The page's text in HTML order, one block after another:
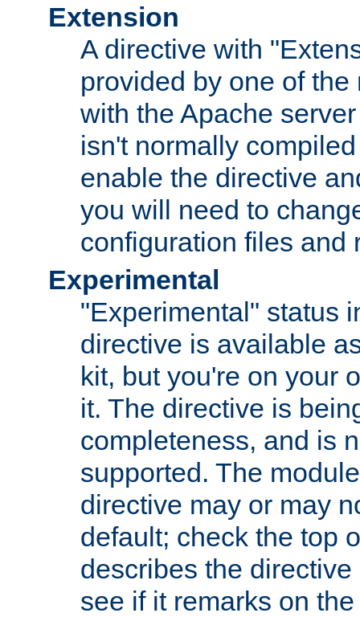
Extension
A directive with
provided by one of
with the Apache
isn't normally
enable the directive
you will need to
configuration files and
Experimental
"Experimental" status
directive is available
kit, but you're on your
it. The directive is
completeness, and is
supported. The
directive may or may
default; check the top
describes the
see if it remarks on